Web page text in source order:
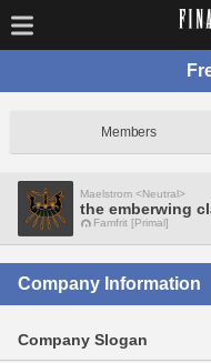
Members
Maelstrom <Neutral>
the emberwing
Famfrit [Primal]
Company Information
Company Slogan